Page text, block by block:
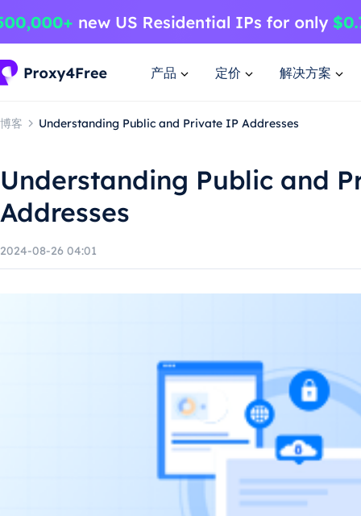
产品 定价 解决方案
博客 Understanding Public and Private IP Addresses
Understanding Public and
Addresses
2024-08-26 04:01